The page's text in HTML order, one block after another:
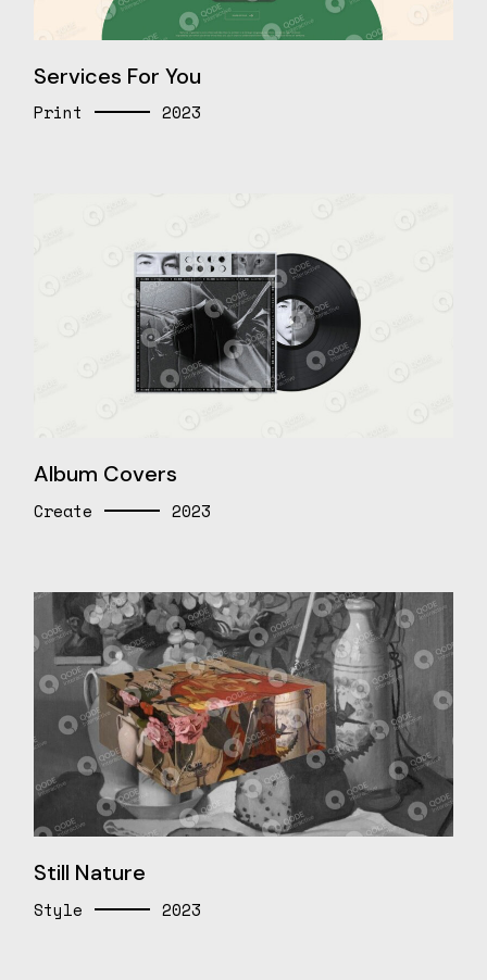
Services For You
Print 2023
Album Covers
Create 2023
Still Nature
Style 2023